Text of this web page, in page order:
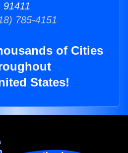
91411
785-4151
of Cities
States!